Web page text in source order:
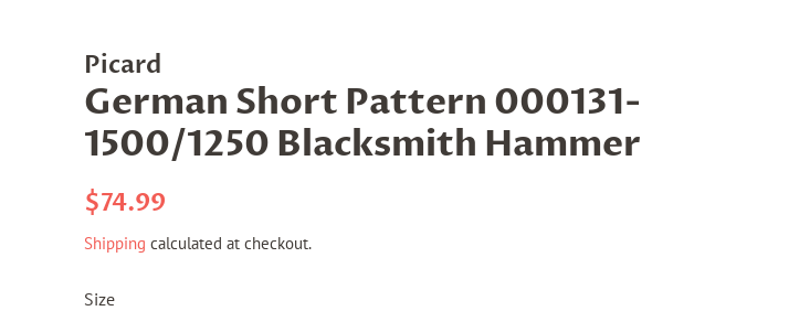
Picard
German Short Pattern 000131-
1500/1250 Blacksmith Hammer
Regular
$74.99
Shipping calculated at checkout.
Size